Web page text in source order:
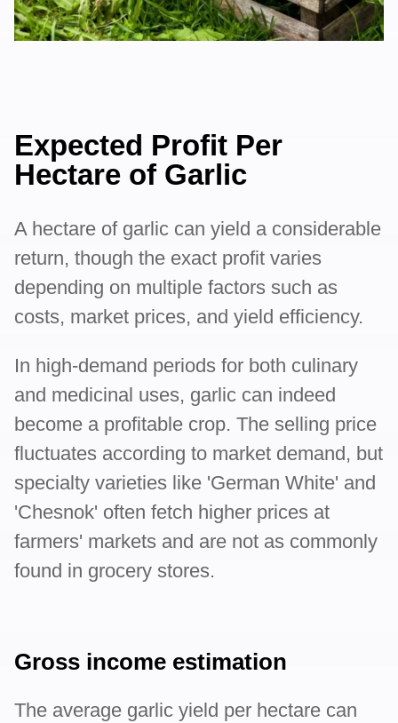
Expected Profit Per
Hectare of Garlic
A hectare of garlic can yield a considerable
return, though the exact profit varies
depending on multiple factors such as
costs, market prices, and yield efficiency.
In high-demand periods for both culinary
and medicinal uses, garlic can indeed
become a profitable crop. The selling price
fluctuates according to market demand, but
specialty varieties like 'German White' and
'Chesnok' often fetch higher prices at
farmers' markets and are not as commonly
found in grocery stores.
Gross income estimation
The average garlic yield per hectare can